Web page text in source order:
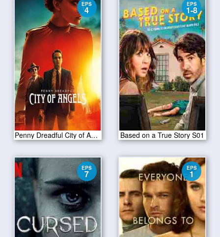
EPS
4
Penny Dreadful City of Angels S01 E04
EPS
1-8
Based on a True Story S01
EPS
7
EPS
1